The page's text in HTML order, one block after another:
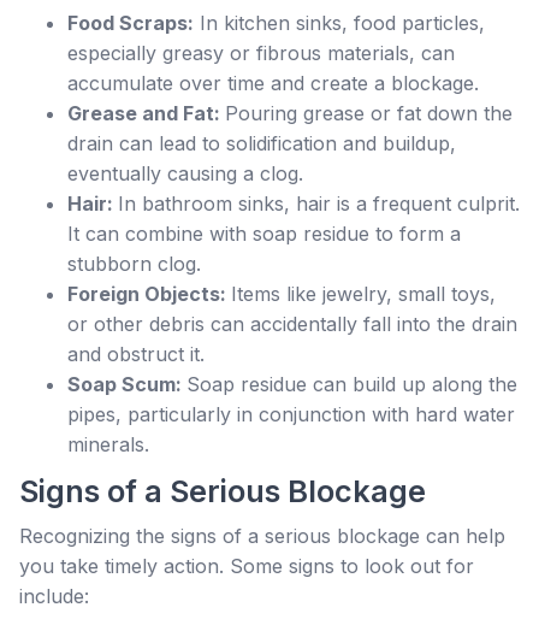
Food Scraps: In kitchen sinks, food particles,
especially greasy or fibrous materials, can
accumulate over time and create a blockage.
Grease and Fat: Pouring grease or fat down the
drain can lead to solidification and buildup,
eventually causing a clog.
Hair: In bathroom sinks, hair is a frequent culprit.
It can combine with soap residue to form a
stubborn clog.
Foreign Objects: Items like jewelry, small toys,
or other debris can accidentally fall into the drain
and obstruct it.
Soap Scum: Soap residue can build up along the
pipes, particularly in conjunction with hard water
minerals.
Signs of a Serious Blockage
Recognizing the signs of a serious blockage can help
you take timely action. Some signs to look out for
include: